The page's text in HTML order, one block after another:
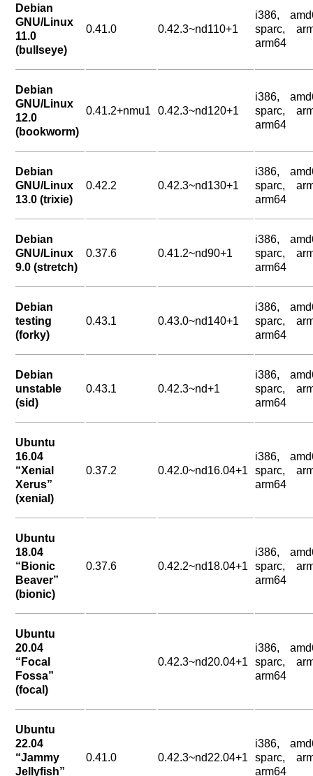
Debian
GNU/Linux
11.0
(bullseye)
0.41.0 0.42.3~nd110+1
i386,
sparc,
arm64
Debian
GNU/Linux
12.0
(bookworm)
0.41.2+nmu1 0.42.3~nd120+1
i386,
sparc,
arm64
Debian
GNU/Linux
13.0 (trixie)
0.42.2 0.42.3~nd130+1
i386,
sparc,
arm64
Debian
GNU/Linux
9.0 (stretch)
0.37.6 0.41.2~nd90+1
i386,
sparc,
arm64
Debian
testing
(forky)
0.43.1 0.43.0~nd140+1
i386,
sparc,
arm64
Debian
unstable
(sid)
0.43.1 0.42.3~nd+1
i386,
sparc,
arm64
Ubuntu
16.04
“Xenial
Xerus”
(xenial)
0.37.2 0.42.0~nd16.04+1
i386,
sparc,
arm64
Ubuntu
18.04
“Bionic
Beaver”
(bionic)
0.37.6 0.42.2~nd18.04+1
i386,
sparc,
arm64
Ubuntu
20.04
“Focal
Fossa”
(focal)
0.42.3~nd20.04+1
i386,
sparc,
arm64
Ubuntu
22.04
“Jammy
Jellyfish”
0.41.0 0.42.3~nd22.04+1
i386,
sparc,
arm64